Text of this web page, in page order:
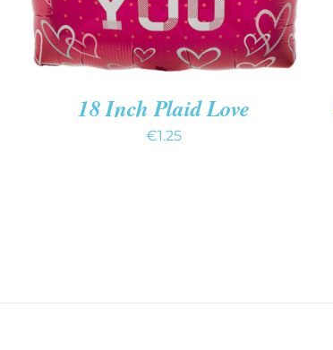
18 Inch Plaid Love
€1.25